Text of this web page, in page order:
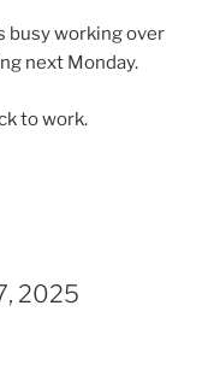
busy working over
next Monday.
to work.
2025